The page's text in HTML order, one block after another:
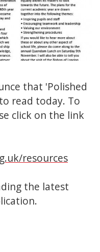
that 'Polished
read today. To
click on the link
resources
the latest